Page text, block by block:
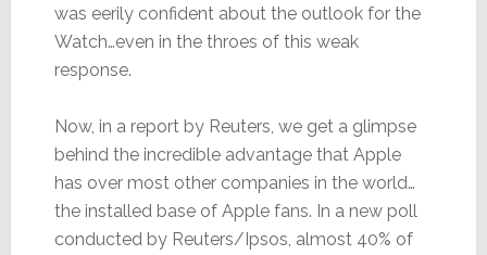
was eerily confident about the outlook for the
Watch…even in the throes of this weak
response.
Now, in a report by Reuters, we get a glimpse
behind the incredible advantage that Apple
has over most other companies in the world…
the installed base of Apple fans. In a new poll
conducted by Reuters/Ipsos, almost 40% of